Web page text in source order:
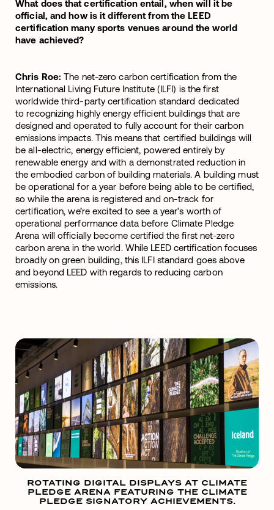
What does that certification entail, when will it be
official, and how is it different from the LEED
certification many sports venues around the world
have achieved?
Chris Roe:The net-zero carbon certification from the
International Living Future Institute (ILFI) is the first
worldwide third-party certification standard dedicated
to recognizing highly energy efficient buildings that are
designed and operated to fully account for their carbon
emissions impacts. This means that certified buildings will
be all-electric, energy efficient, powered entirely by
renewable energy and with a demonstrated reduction in
the embodied carbon of building materials. A building must
be operational for a year before being able to be certified,
so while the arena is registered and on-track for
certification, we’re excited to see a year’s worth of
operational performance data before Climate Pledge
Arena will officially become certified the first net-zero
carbon arena in the world. While LEED certification focuses
broadly on green building, this ILFI standard goes above
and beyond LEED with regards to reducing carbon
emissions.
ROTATING DIGITAL DISPLAYS AT CLIMATE
PLEDGE ARENA FEATURING THE CLIMATE
PLEDGE SIGNATORY ACHIEVEMENTS.